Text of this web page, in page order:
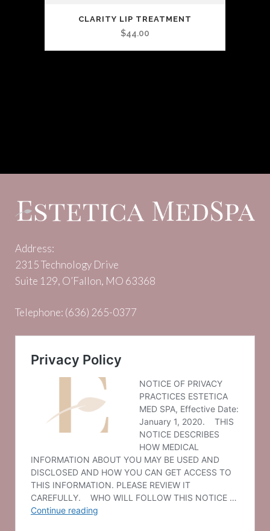
CLARITY LIP TREATMENT
$44.00
Address:
2315 Technology Drive
Suite 129, O’Fallon, MO 63368
Telephone: (636) 265-0377